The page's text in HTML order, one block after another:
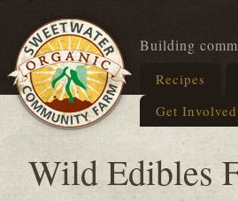
Building
Recipes
Get Involved
Wild Edibles